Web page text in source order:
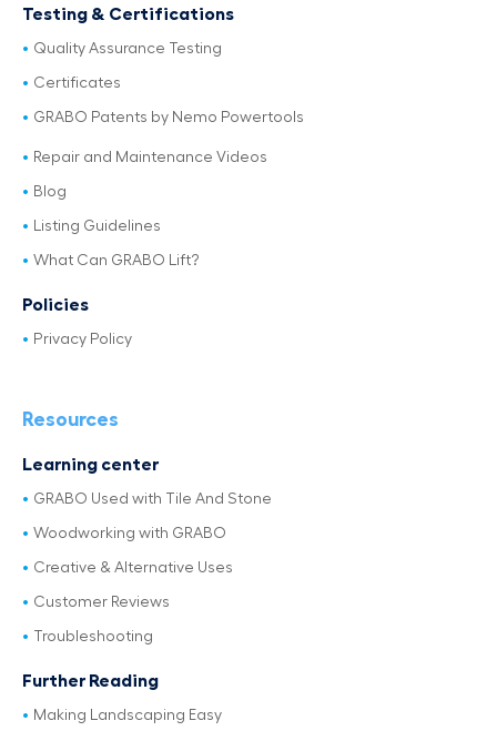
Testing & Certifications
Quality Assurance Testing
Certificates
GRABO Patents by Nemo Powertools
Repair and Maintenance Videos
Blog
Listing Guidelines
What Can GRABO Lift?
Policies
Privacy Policy
Resources
Learning center
GRABO Used with Tile And Stone
Woodworking with GRABO
Creative & Alternative Uses
Customer Reviews
Troubleshooting
Further Reading
Making Landscaping Easy